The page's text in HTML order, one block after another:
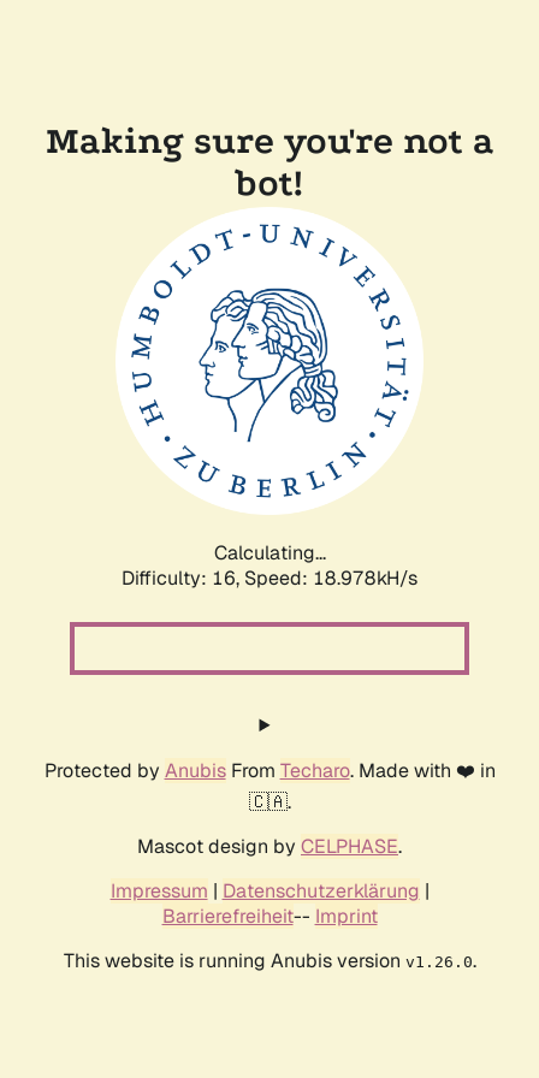
Making sure you're not a
bot!
Calculating...
Difficulty: 16, Speed: 18.978kH/s
Protected by AnubisFrom Techaro. Made with ❤️ in
🇨🇦.
Mascot design by CELPHASE.
Impressum | Datenschutzerklärung |
Barrierefreiheit-- Imprint
This website is running Anubis version v1.26.0.